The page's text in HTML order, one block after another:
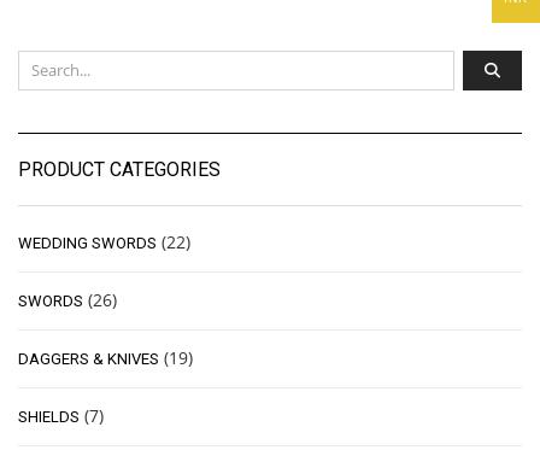
PRODUCT CATEGORIES
WEDDING SWORDS (22)
SWORDS (26)
DAGGERS & KNIVES (19)
SHIELDS (7)